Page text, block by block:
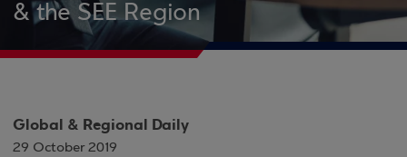
& the SEE Region
Global & Regional Daily
29 October 2019